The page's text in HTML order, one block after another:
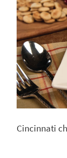
Cincinnati